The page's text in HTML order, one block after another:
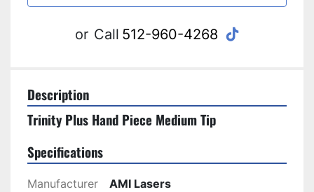
or Call 512-960-4268 tiktok
Description
Trinity Plus Hand Piece Medium Tip
Specifications
Manufacturer AMI Lasers